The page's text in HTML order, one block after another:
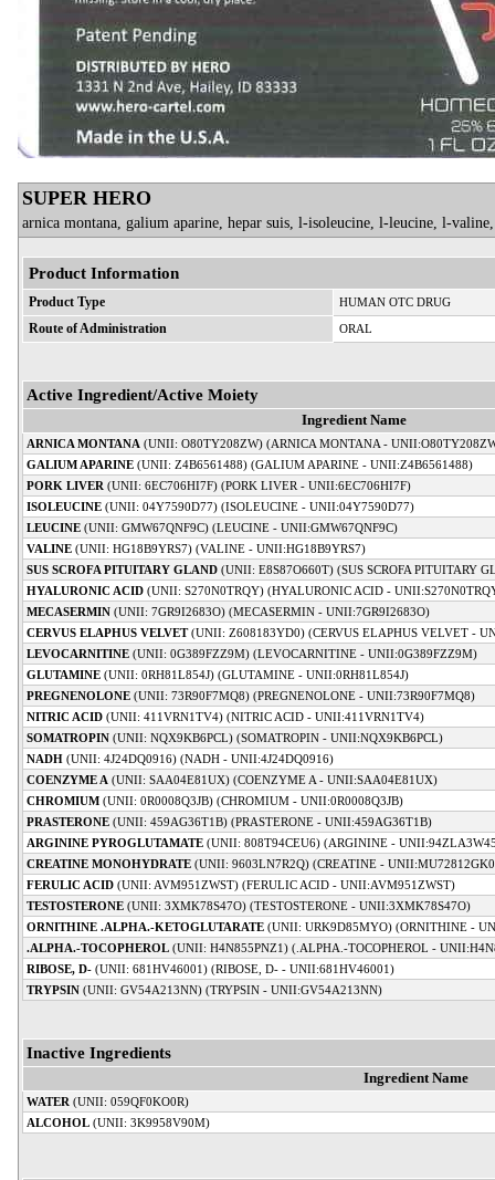
SUPER HERO
arnica montana, galium aparine, hepar suis, l-isoleucine, l-leucine, l-
Product Information
Product Type HUMAN OTC DRUG
Route of Administration ORAL
Active Ingredient/Active Moiety
Ingredient Name
ARNICA MONTANA (UNII: O80TY208ZW) (ARNICA MONTANA -
GALIUM APARINE (UNII: Z4B6561488) (GALIUM APARINE - UNII:Z4B6561488)
PORK LIVER (UNII: 6EC706HI7F) (PORK LIVER - UNII:6EC706HI7F)
ISOLEUCINE (UNII: 04Y7590D77) (ISOLEUCINE - UNII:04Y7590D77)
LEUCINE (UNII: GMW67QNF9C) (LEUCINE - UNII:GMW67QNF9C)
VALINE (UNII: HG18B9YRS7) (VALINE - UNII:HG18B9YRS7)
SUS SCROFA PITUITARY GLAND (UNII: E8S87O660T) (SUS SCROFA PITUITARY
HYALURONIC ACID (UNII: S270N0TRQY) (HYALURONIC ACID -
MECASERMIN (UNII: 7GR9I2683O) (MECASERMIN - UNII:7GR9I2683O)
CERVUS ELAPHUS VELVET(UNII: Z608183YD0) (CERVUS ELAPHUS VELVET -
LEVOCARNITINE (UNII: 0G389FZZ9M) (LEVOCARNITINE - UNII:0G389FZZ9M)
GLUTAMINE (UNII: 0RH81L854J) (GLUTAMINE - UNII:0RH81L854J)
PREGNENOLONE (UNII: 73R90F7MQ8) (PREGNENOLONE - UNII:73R90F7MQ8)
NITRIC ACID (UNII: 411VRN1TV4) (NITRIC ACID - UNII:411VRN1TV4)
SOMATROPIN (UNII: NQX9KB6PCL) (SOMATROPIN - UNII:NQX9KB6PCL)
NADH (UNII: 4J24DQ0916) (NADH - UNII:4J24DQ0916)
COENZYME A (UNII: SAA04E81UX) (COENZYME A - UNII:SAA04E81UX)
CHROMIUM (UNII: 0R0008Q3JB) (CHROMIUM - UNII:0R0008Q3JB)
PRASTERONE (UNII: 459AG36T1B) (PRASTERONE - UNII:459AG36T1B)
ARGININE PYROGLUTAMATE (UNII: 808T94CEU6) (ARGININE -
CREATINE MONOHYDRATE (UNII: 9603LN7R2Q) (CREATINE -
FERULIC ACID (UNII: AVM951ZWST) (FERULIC ACID - UNII:AVM951ZWST)
TESTOSTERONE (UNII: 3XMK78S47O) (TESTOSTERONE - UNII:3XMK78S47O)
ORNITHINE .ALPHA.-KETOGLUTARATE (UNII: URK9D85MYO) (ORNITHINE -
.ALPHA.-TOCOPHEROL (UNII: H4N855PNZ1) (.ALPHA.-TOCOPHEROL -
RIBOSE, D- (UNII: 681HV46001) (RIBOSE, D- - UNII:681HV46001)
TRYPSIN (UNII: GV54A213NN) (TRYPSIN - UNII:GV54A213NN)
Inactive Ingredients
Ingredient Name
WATER (UNII: 059QF0KO0R)
ALCOHOL (UNII: 3K9958V90M)